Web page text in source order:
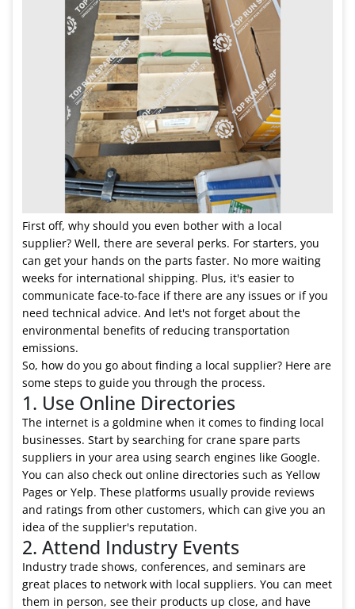
First off, why should you even bother with a local
supplier? Well, there are several perks. For starters, you
can get your hands on the parts faster. No more waiting
weeks for international shipping. Plus, it's easier to
communicate face-to-face if there are any issues or if you
need technical advice. And let's not forget about the
environmental benefits of reducing transportation
emissions.
So, how do you go about finding a local supplier? Here are
some steps to guide you through the process.
1. Use Online Directories
The internet is a goldmine when it comes to finding local
businesses. Start by searching for crane spare parts
suppliers in your area using search engines like Google.
You can also check out online directories such as Yellow
Pages or Yelp. These platforms usually provide reviews
and ratings from other customers, which can give you an
idea of the supplier's reputation.
2. Attend Industry Events
Industry trade shows, conferences, and seminars are
great places to network with local suppliers. You can meet
them in person, see their products up close, and have